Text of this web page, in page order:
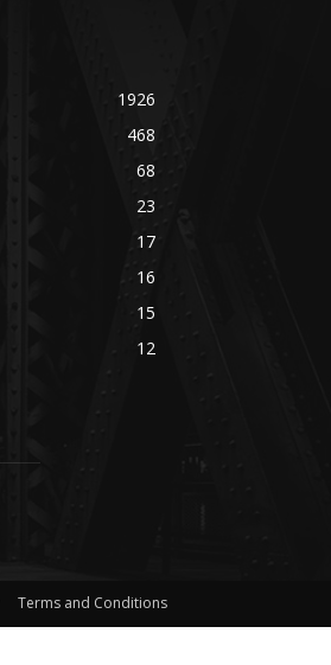
1926
468
68
23
17
16
15
12
Terms and Conditions